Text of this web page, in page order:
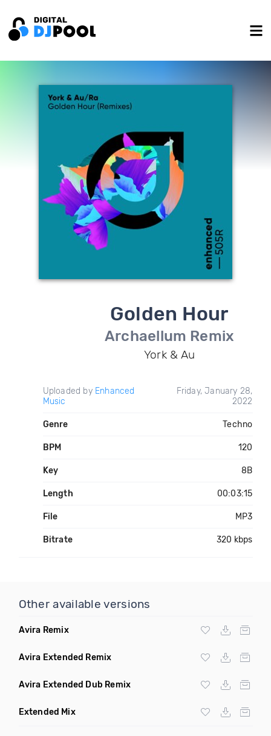
Golden Hour
Archaellum Remix
York & Au
Uploaded by Enhanced
Music
Friday, January 28,
2022
Genre Techno
BPM 120
Key 8B
Length 00:03:15
File MP3
Bitrate 320 kbps
Other available versions
Avira Remix
Avira Extended Remix
Avira Extended Dub Remix
Extended Mix